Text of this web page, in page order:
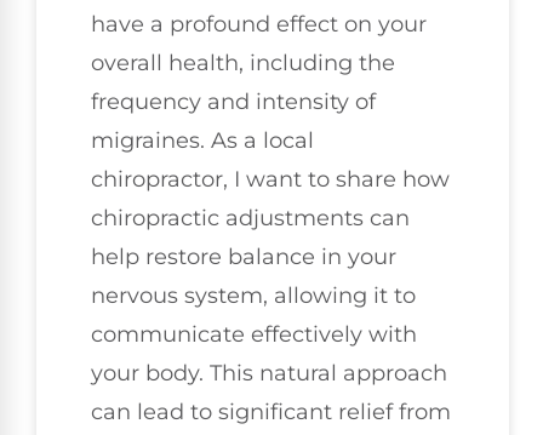
have a profound effect on your
overall health, including the
frequency and intensity of
migraines. As a local
chiropractor, I want to share how
chiropractic adjustments can
help restore balance in your
nervous system, allowing it to
communicate effectively with
your body. This natural approach
can lead to significant relief from